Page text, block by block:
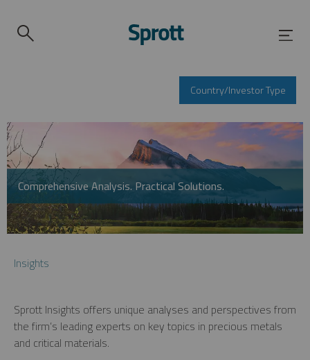
Country/Investor Type
Comprehensive Analysis. Practical Solutions.
Insights
Sprott Insights offers unique analyses and perspectives from
the firm’s leading experts on key topics in precious metals
and critical materials.